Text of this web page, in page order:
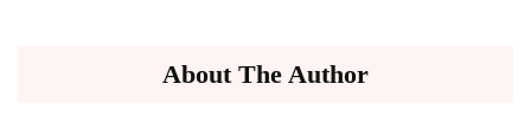
About The Author